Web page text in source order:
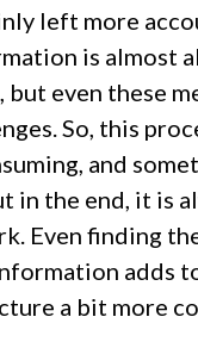
left more
is almost
but even these
So, this
and
in the end, it is
Even finding
adds
a bit more